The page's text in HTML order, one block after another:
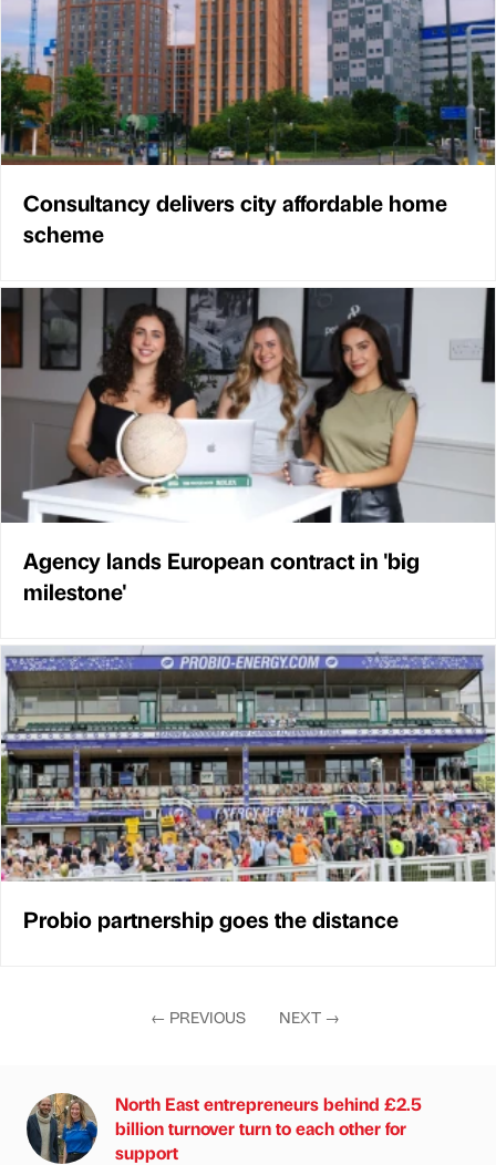
Consultancy delivers city affordable home
scheme
Agency lands European contract in 'big
milestone'
Probio partnership goes the distance
← PREVIOUS NEXT →
North East entrepreneurs behind £2.5
billion turnover turn to each other for
support